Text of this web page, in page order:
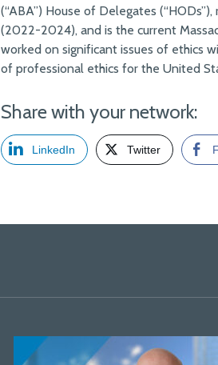
(“ABA”) House of Delegates
(2022-2024), and is the current
worked on significant issues of ethics
of professional ethics for the United
Share with your network:
LinkedIn Twitter